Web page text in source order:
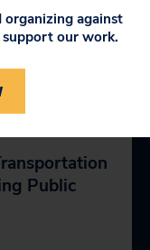
the
Public
organizing against
our work.